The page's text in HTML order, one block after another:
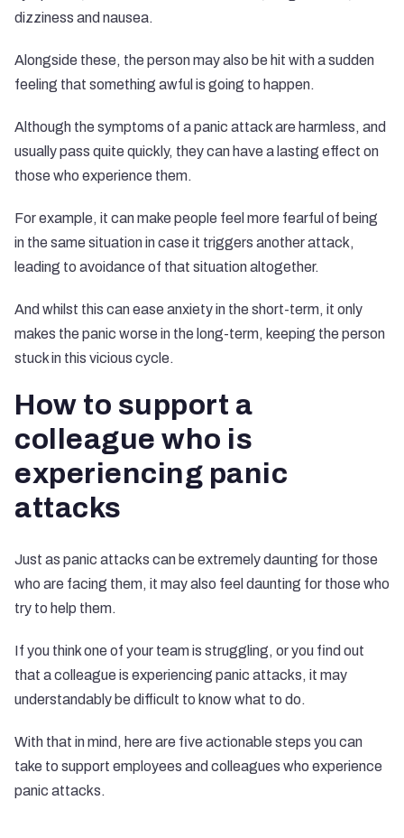
dizziness and nausea.
Alongside these, the person may also be hit with a sudden
feeling that something awful is going to happen.
Although the symptoms of a panic attack are harmless, and
usually pass quite quickly, they can have a lasting effect on
those who experience them.
For example, it can make people feel more fearful of being
in the same situation in case it triggers another attack,
leading to avoidance of that situation altogether.
And whilst this can ease anxiety in the short-term, it only
makes the panic worse in the long-term, keeping the person
stuck in this vicious cycle.
How to support a
colleague who is
experiencing panic
attacks
Just as panic attacks can be extremely daunting for those
who are facing them, it may also feel daunting for those who
try to help them.
If you think one of your team is struggling, or you find out
that a colleague is experiencing panic attacks, it may
understandably be difficult to know what to do.
With that in mind, here are five actionable steps you can
take to support employees and colleagues who experience
panic attacks.